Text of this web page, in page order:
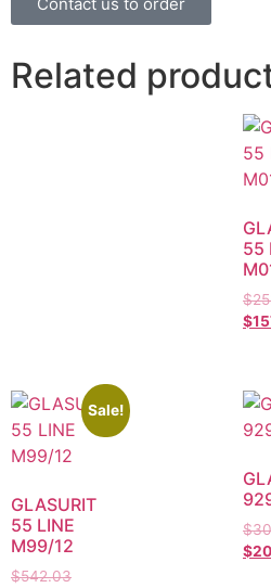
Related
55
$
$
Sale!
GLASURIT
55 LINE
M99/12
$542.03
$
$